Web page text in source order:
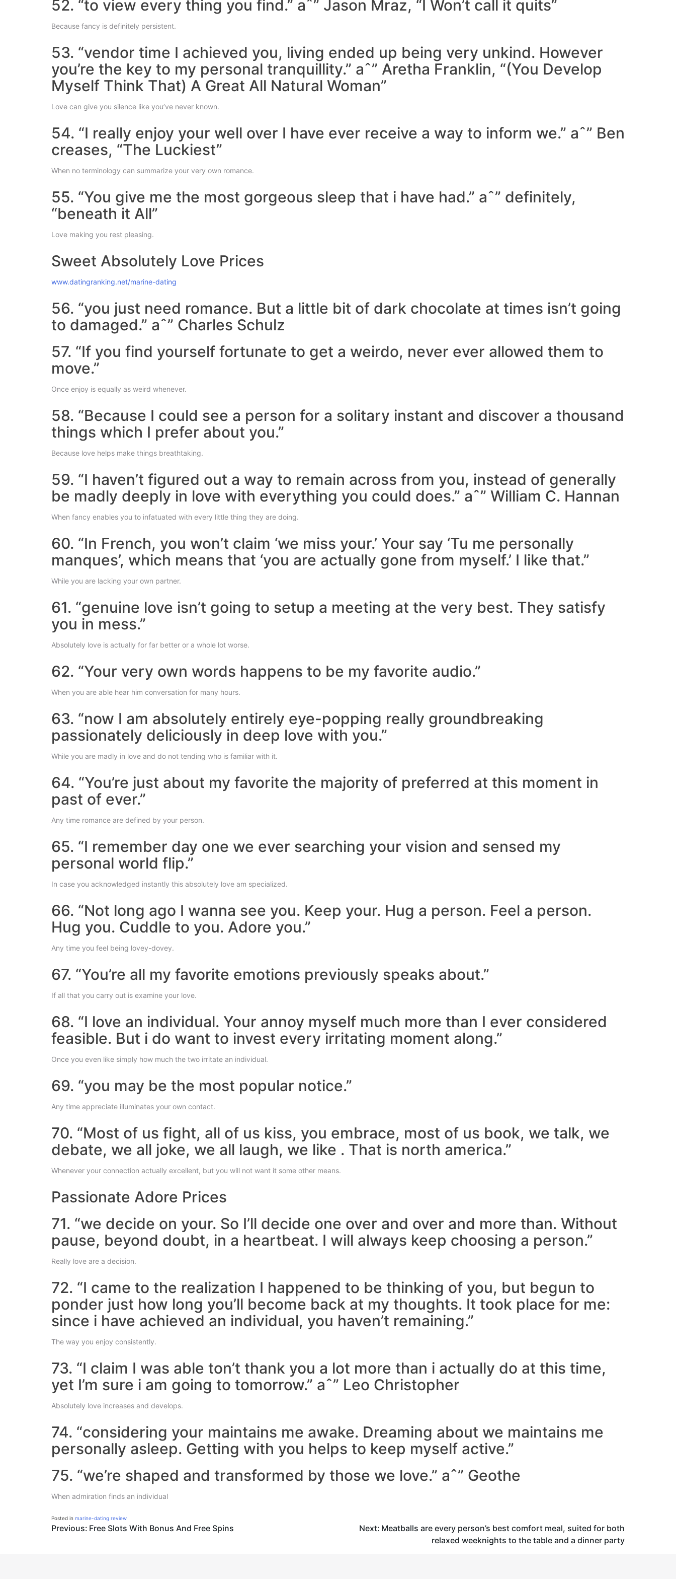
52. “to view every thing you find.” aˆ” Jason Mraz, “I Won’t call it quits”
Because fancy is definitely persistent.
53. “vendor time I achieved you, living ended up being very unkind. However
you’re the key to my personal tranquillity.” aˆ” Aretha Franklin, “(You Develop
Myself Think That) A Great All Natural Woman”
Love can give you silence like you’ve never known.
54. “I really enjoy your well over I have ever receive a way to inform we.” aˆ” Ben
creases, “The Luckiest”
When no terminology can summarize your very own romance.
55. “You give me the most gorgeous sleep that i have had.” aˆ” definitely,
“beneath it All”
Love making you rest pleasing.
Sweet Absolutely Love Prices
www.datingranking.net/marine-dating
56. “you just need romance. But a little bit of dark chocolate at times isn’t going
to damaged.” aˆ” Charles Schulz
57. “If you find yourself fortunate to get a weirdo, never ever allowed them to
move.”
Once enjoy is equally as weird whenever.
58. “Because I could see a person for a solitary instant and discover a thousand
things which I prefer about you.”
Because love helps make things breathtaking.
59. “I haven’t figured out a way to remain across from you, instead of generally
be madly deeply in love with everything you could does.” aˆ” William C. Hannan
When fancy enables you to infatuated with every little thing they are doing.
60. “In French, you won’t claim ‘we miss your.’ Your say ‘Tu me personally
manques’, which means that ‘you are actually gone from myself.’ I like that.”
While you are lacking your own partner.
61. “genuine love isn’t going to setup a meeting at the very best. They satisfy
you in mess.”
Absolutely love is actually for far better or a whole lot worse.
62. “Your very own words happens to be my favorite audio.”
When you are able hear him conversation for many hours.
63. “now I am absolutely entirely eye-popping really groundbreaking
passionately deliciously in deep love with you.”
While you are madly in love and do not tending who is familiar with it.
64. “You’re just about my favorite the majority of preferred at this moment in
past of ever.”
Any time romance are defined by your person.
65. “I remember day one we ever searching your vision and sensed my
personal world flip.”
In case you acknowledged instantly this absolutely love am specialized.
66. “Not long ago I wanna see you. Keep your. Hug a person. Feel a person.
Hug you. Cuddle to you. Adore you.”
Any time you feel being lovey-dovey.
67. “You’re all my favorite emotions previously speaks about.”
If all that you carry out is examine your love.
68. “I love an individual. Your annoy myself much more than I ever considered
feasible. But i do want to invest every irritating moment along.”
Once you even like simply how much the two irritate an individual.
69. “you may be the most popular notice.”
Any time appreciate illuminates your own contact.
70. “Most of us fight, all of us kiss, you embrace, most of us book, we talk, we
debate, we all joke, we all laugh, we like . That is north america.”
Whenever your connection actually excellent, but you will not want it some other means.
Passionate Adore Prices
71. “we decide on your. So I’ll decide one over and over and more than. Without
pause, beyond doubt, in a heartbeat. I will always keep choosing a person.”
Really love are a decision.
72. “I came to the realization I happened to be thinking of you, but begun to
ponder just how long you’ll become back at my thoughts. It took place for me:
since i have achieved an individual, you haven’t remaining.”
The way you enjoy consistently.
73. “I claim I was able ton’t thank you a lot more than i actually do at this time,
yet I’m sure i am going to tomorrow.” aˆ” Leo Christopher
Absolutely love increases and develops.
74. “considering your maintains me awake. Dreaming about we maintains me
personally asleep. Getting with you helps to keep myself active.”
75. “we’re shaped and transformed by those we love.” aˆ” Geothe
When admiration finds an individual
Posted in marine-dating review
Post
Previous: Free Slots With Bonus And Free Spins Next: Meatballs are every person’s best comfort meal, suited for both
relaxed weeknights to the table and a dinner party